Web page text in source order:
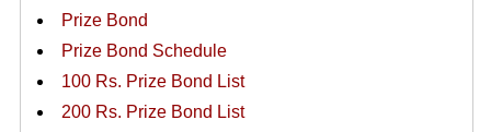
Prize Bond
Prize Bond Schedule
100 Rs. Prize Bond List
200 Rs. Prize Bond List